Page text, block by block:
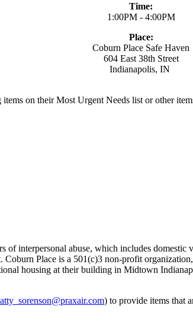
Time:
1:00PM - 4:00PM
Place:
Coburn Place Safe Haven
604 East 38th Street
Indianapolis, IN
on their Most Urgent Needs list or other
of interpersonal abuse, which includes
Coburn Place is a 501(c)3 non-profit
housing at their building in Midtown
) to provide items that